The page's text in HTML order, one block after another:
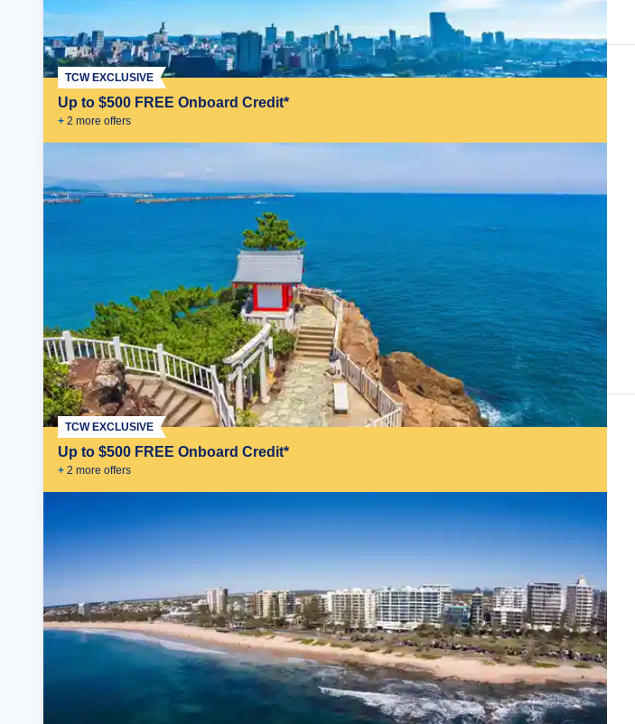
Up to $500 FREE Onboard Credit*
+ 2 more offers
TCW EXCLUSIVE
Up to $500 FREE Onboard Credit*
+ 2 more offers
TCW EXCLUSIVE